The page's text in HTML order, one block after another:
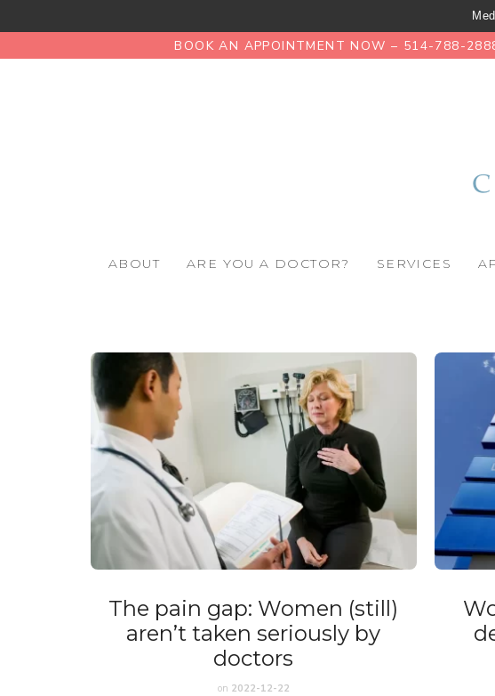
BOOK AN APPOINTMENT NOW – 514-788-
ABOUT ARE YOU A DOCTOR? SERVICES
The pain gap: Women (still)
aren’t taken seriously by
doctors
on 2022-12-22